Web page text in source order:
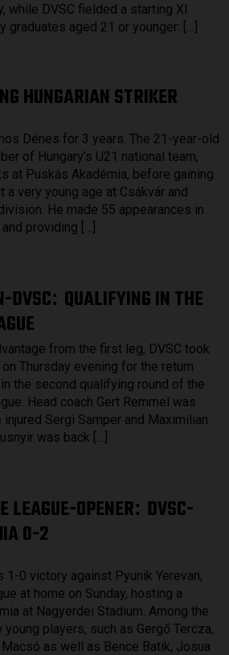
while DVSC fielded a starting XI
aged 21 or younger: […]
HUNGARIAN STRIKER
Dénes for 3 years. The 21-year-old
of Hungary’s U21 national team,
at Puskás Akadémia, before gaining
a very young age at Csákvár and
He made 55 appearances in
providing […]
DVSC: QUALIFYING IN THE
from the first leg, DVSC took
Thursday evening for the return
the second qualifying round of the
Head coach Gert Remmel was
Sergi Samper and Maximilian
was back […]
LEAGUE-OPENER: DVSC-
0-2
1-0 victory against Pyunik Yerevan,
at home on Sunday, hosting a
at Nagyerdei Stadium. Among the
players, such as Gergő Tercza,
as well as Bence Batik, Josua